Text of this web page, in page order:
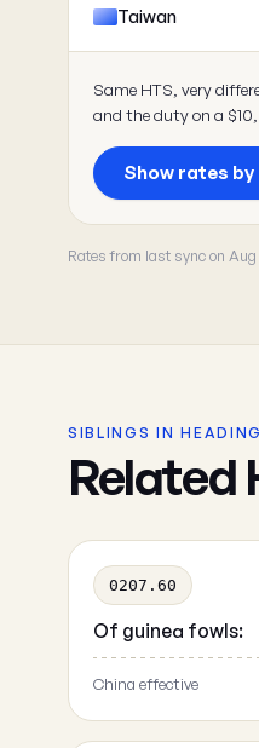
Taiwan
Same HTS, very
and the duty on a
Show rates
Rates from last sync on
SIBLINGS IN
Related
0207.60
Of guinea fowls:
China effective